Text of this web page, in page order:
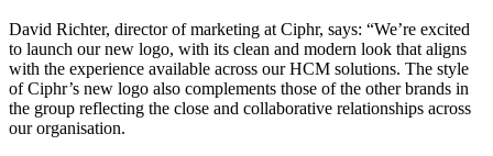
David Richter, director of marketing at Ciphr, says: “We’re excited
to launch our new logo, with its clean and modern look that aligns
with the experience available across our HCM solutions. The style
of Ciphr’s new logo also complements those of the other brands in
the group reflecting the close and collaborative relationships across
our organisation.